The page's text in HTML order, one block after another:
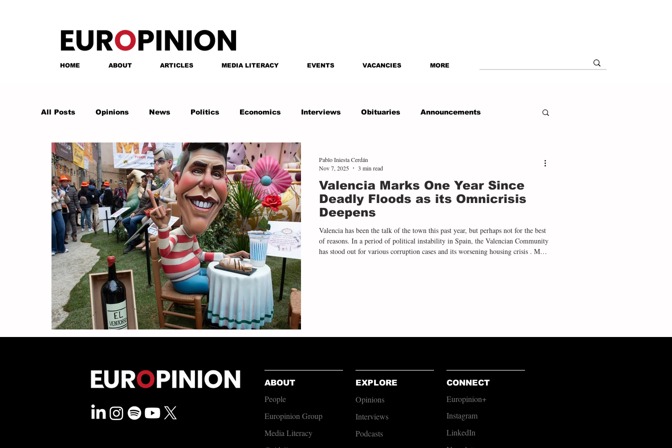
HOME ABOUT ARTICLES MEDIA LITERACY EVENTS VACANCIES MORE
All Posts Opinions News Politics Economics Interviews Obituaries Announcements
Anastasia Tsalughelashvili
Valencia Marks One Year Since
Deadly Floods as its Omnicrisis
Deepens
Valencia has been the talk of the town this past year, but perhaps not for the best
of reasons. In a period of political instability in Spain, the Valencian Community
has stood out for various corruption cases and its worsening housing crisis . Most
Pablo Iniesta Cerdán
Nov 7, 2025
3 min read
ABOUT
People
Europinion Group
Media Literacy
EXPLORE
Opinions
Interviews
Podcasts
CONNECT
Europinion+
Instagram
LinkedIn